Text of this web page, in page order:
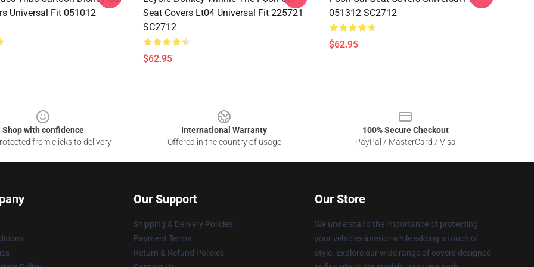
Universal Fit 051012
Seat Covers Lt04 Universal Fit 225721
SC2712
$62.95
051312 SC2712
$62.95
Shop with confidence
from clicks to delivery
International Warranty
Offered in the country of usage
100% Secure Checkout
PayPal / MasterCard / Visa
Our Support
Shipping & Delivery Policies
Payment Terms
Return & Refund Policies
Our Store
We understand the importance of protecting
your vehicle's interior while adding a touch of
style. Explore our wide range of covers designed